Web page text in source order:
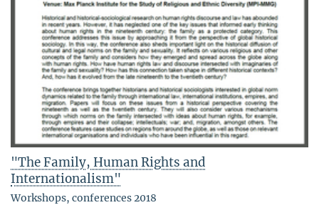
"The Family, Human Rights and
Internationalism"
Workshops, conferences 2018